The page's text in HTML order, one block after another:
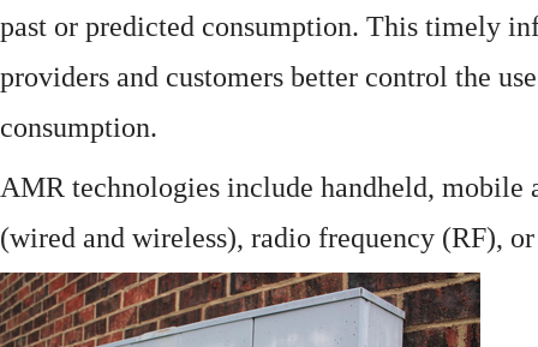
past or predicted consumption. This timely
providers and customers better control the
consumption.
AMR technologies include handheld, mobile
(wired and wireless), radio frequency (RF),